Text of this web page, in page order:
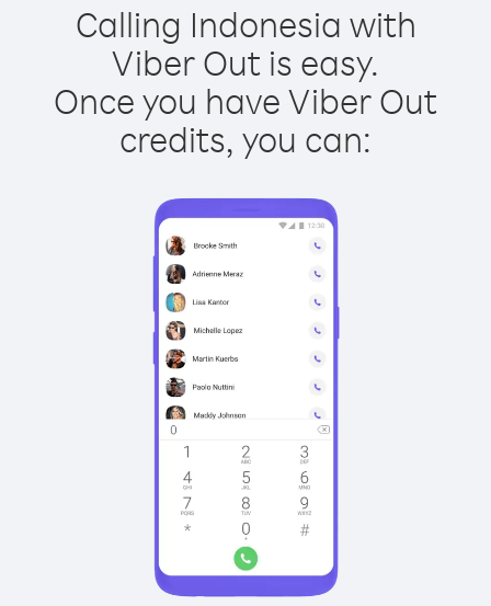
Calling Indonesia with
Viber Out is easy.
Once you have Viber Out
credits, you can: